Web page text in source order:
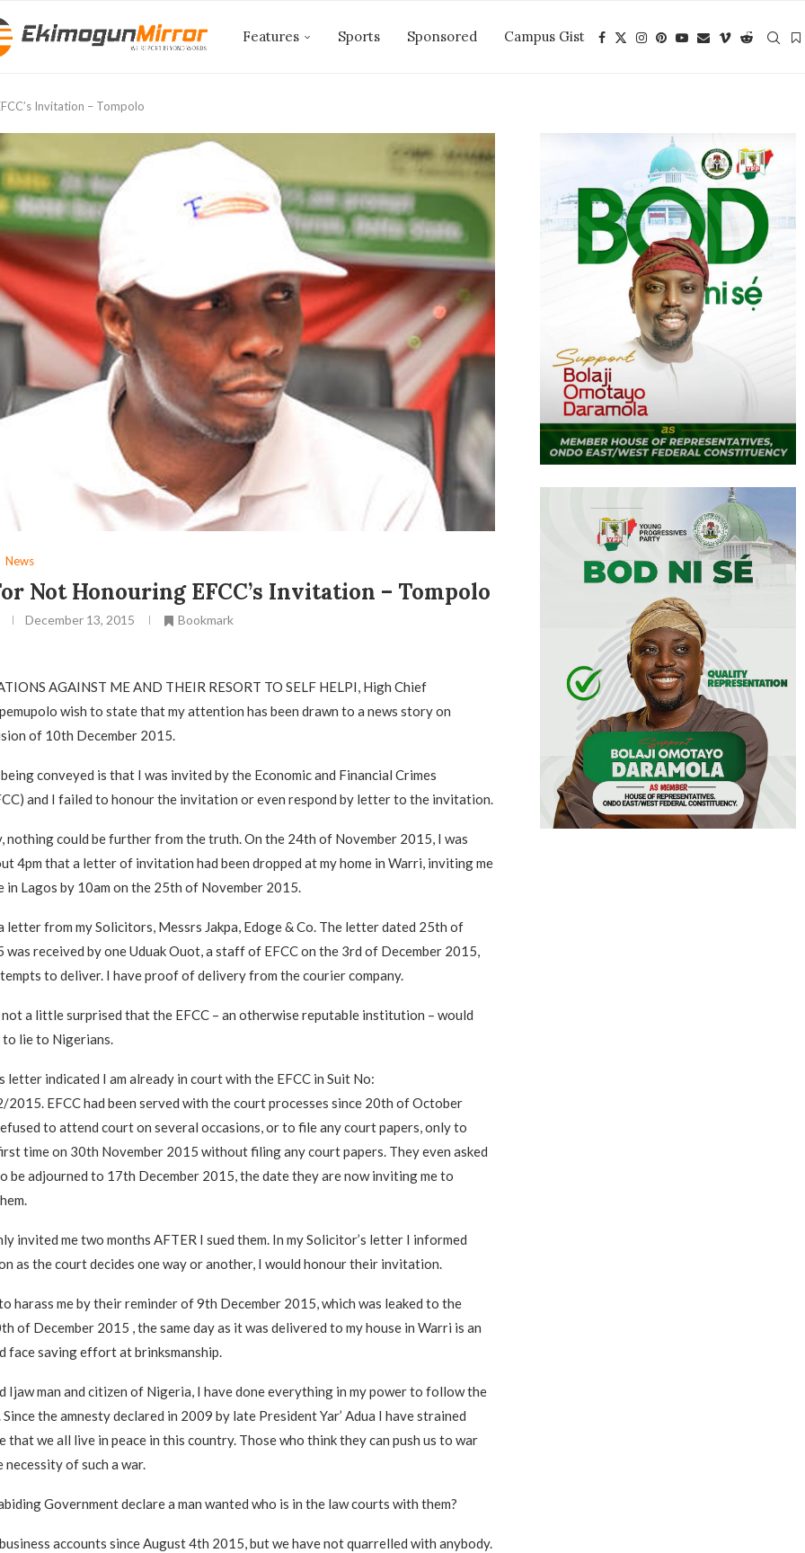
Features Sports Sponsored Campus Gist
Invitation – Tompolo
News
Not Honouring EFCC’s Invitation – Tompolo
December 13, 2015 Bookmark
AGAINST ME AND THEIR RESORT TO SELF HELPI, High Chief
wish to state that my attention has been drawn to a news story on
of 10th December 2015.
conveyed is that I was invited by the Economic and Financial Crimes
and I failed to honour the invitation or even respond by letter to the invitation.
nothing could be further from the truth. On the 24th of November 2015, I was
4pm that a letter of invitation had been dropped at my home in Warri, inviting me
in Lagos by 10am on the 25th of November 2015.
letter from my Solicitors, Messrs Jakpa, Edoge & Co. The letter dated 25th of
was received by one Uduak Ouot, a staff of EFCC on the 3rd of December 2015,
to deliver. I have proof of delivery from the courier company.
a little surprised that the EFCC – an otherwise reputable institution – would
lie to Nigerians.
letter indicated I am already in court with the EFCC in Suit No:
EFCC had been served with the court processes since 20th of October
to attend court on several occasions, or to file any court papers, only to
time on 30th November 2015 without filing any court papers. They even asked
be adjourned to 17th December 2015, the date they are now inviting me to
invited me two months AFTER I sued them. In my Solicitor’s letter I informed
as the court decides one way or another, I would honour their invitation.
harass me by their reminder of 9th December 2015, which was leaked to the
of December 2015 , the same day as it was delivered to my house in Warri is an
face saving effort at brinksmanship.
Ijaw man and citizen of Nigeria, I have done everything in my power to follow the
the amnesty declared in 2009 by late President Yar’ Adua I have strained
that we all live in peace in this country. Those who think they can push us to war
of such a war.
Government declare a man wanted who is in the law courts with them?
accounts since August 4th 2015, but we have not quarrelled with anybody.